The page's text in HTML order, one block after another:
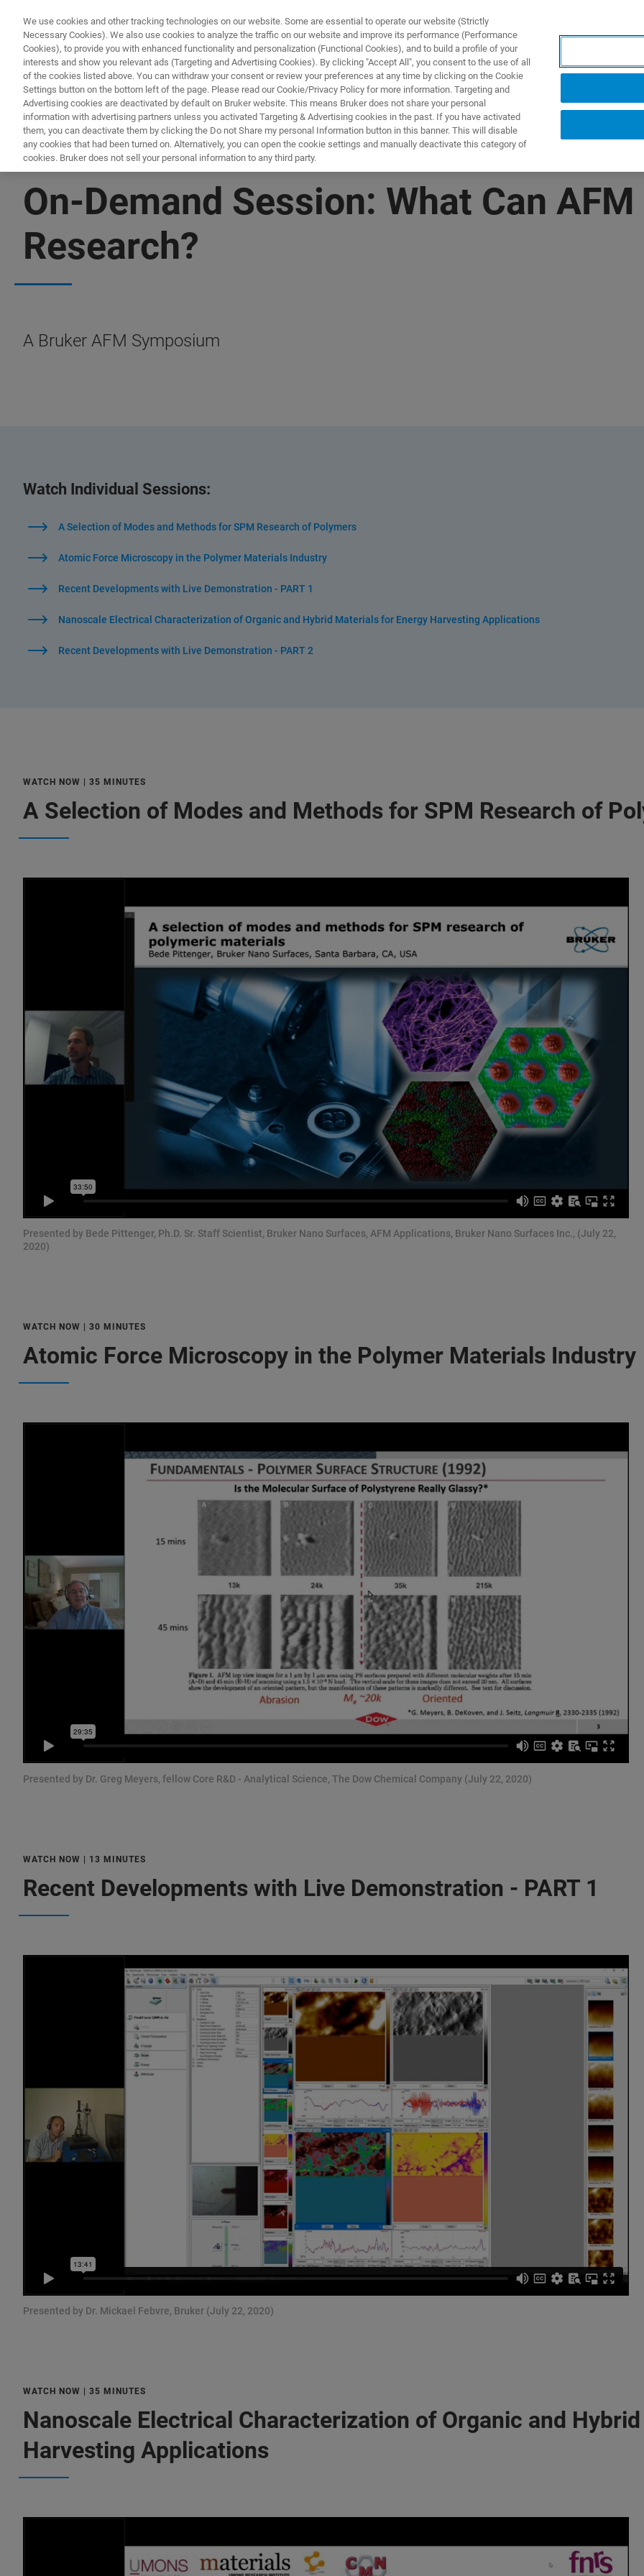
产品与解决方案
▶ WATCH ON-DEMAND | 2HRS 5MINUTES
On-Demand Session: What Can
Research?
A Bruker AFM Symposium
Watch Individual Sessions:
A Selection of Modes and Methods for SPM Research of Polymers
Atomic Force Microscopy in the Polymer Materials Industry
Recent Developments with Live Demonstration - PART 1
Nanoscale Electrical Characterization of Organic and Hybrid Materials for Energy Harvesting Applications
Recent Developments with Live Demonstration - PART 2
WATCH NOW | 35 MINUTES
A Selection of Modes and Methods for SPM Research of
Presented by Bede Pittenger, Ph.D. Sr. Staff Scientist, Bruker Nano Surfaces, AFM Applications, Bruker Nano Surfaces Inc., (July 22,
2020)
WATCH NOW | 30 MINUTES
Atomic Force Microscopy in the Polymer Materials Industry
Presented by Dr. Greg Meyers, fellow Core R&D - Analytical Science, The Dow Chemical Company (July 22, 2020)
WATCH NOW | 13 MINUTES
Recent Developments with Live Demonstration - PART 1
Presented by Dr. Mickael Febvre, Bruker (July 22, 2020)
WATCH NOW | 35 MINUTES
Nanoscale Electrical Characterization of Organic and
Harvesting Applications
We use cookies and other tracking technologies on our website. Some are essential to operate our website (Strictly
Necessary Cookies). We also use cookies to analyze the traffic on our website and improve its performance (Performance
Cookies), to provide you with enhanced functionality and personalization (Functional Cookies), and to build a profile of your
interests and show you relevant ads (Targeting and Advertising Cookies). By clicking "Accept All", you consent to the use of all
of the cookies listed above. You can withdraw your consent or review your preferences at any time by clicking on the Cookie
Settings button on the bottom left of the page. Please read our Cookie/Privacy Policy for more information. Targeting and
Advertising cookies are deactivated by default on Bruker website. This means Bruker does not share your personal
information with advertising partners unless you activated Targeting & Advertising cookies in the past. If you have activated
them, you can deactivate them by clicking the Do not Share my personal Information button in this banner. This will disable
any cookies that had been turned on. Alternatively, you can open the cookie settings and manually deactivate this category of
cookies. Bruker does not sell your personal information to any third party.